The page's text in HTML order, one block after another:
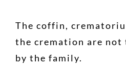
The coffin,
the cremation are not
by the family.